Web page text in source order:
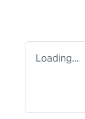
Loading...